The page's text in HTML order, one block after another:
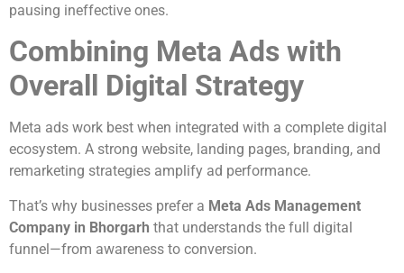
pausing ineffective ones.
Combining Meta Ads with
Overall Digital Strategy
Meta ads work best when integrated with a complete digital
ecosystem. A strong website, landing pages, branding, and
remarketing strategies amplify ad performance.
That’s why businesses prefer a Meta Ads Management
Company in Bhorgarh that understands the full digital
funnel—from awareness to conversion.